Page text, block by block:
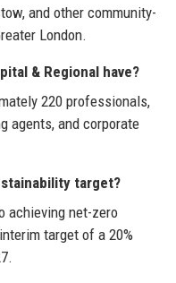
and other community-
London.
& Regional have?
220 professionals,
agents, and corporate
target?
achieving net-zero
target of a 20%